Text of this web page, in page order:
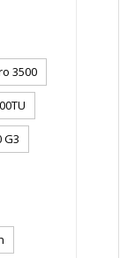
3500
G3